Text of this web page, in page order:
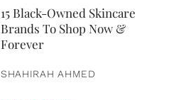
15 Black-Owned Skincare
Brands To Shop Now &
Forever
SHAHIRAH AHMED